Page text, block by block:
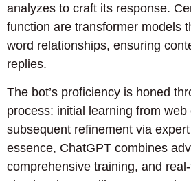
analyzes to craft its response.
function are transformer models
word relationships, ensuring
replies.
The bot’s proficiency is honed
process: initial learning from web
subsequent refinement via
essence, ChatGPT combines
comprehensive training, and